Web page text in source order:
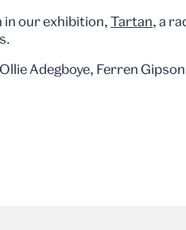
in our exhibition,Tartan, a
Adegboye, Ferren